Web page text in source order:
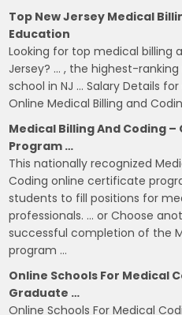
Top New Jersey Medical
Education
Looking for top medical billing
Jersey? … , the highest-
school in NJ … Salary Details
Online Medical Billing and
Medical Billing And Coding
Program …
This nationally recognized
Coding online certificate
students to fill positions for
professionals. … or Choose
successful completion of the
program …
Online Schools For Medical
Graduate …
Online Schools For Medical